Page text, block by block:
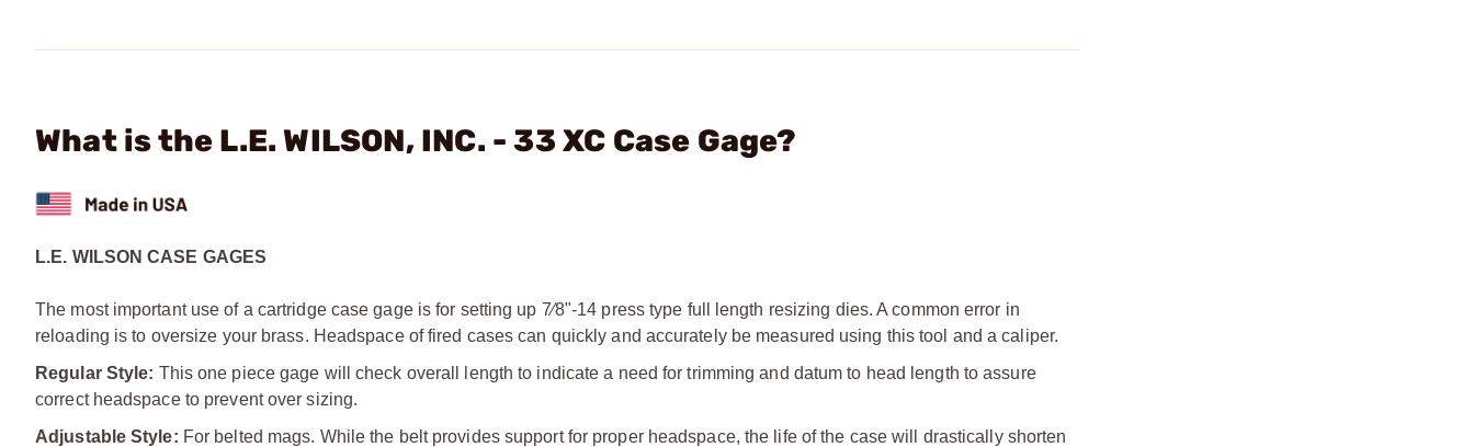
What is the L.E. WILSON, INC. - 33 XC Case Gage?
L.E. WILSON CASE GAGES
The most important use of a cartridge case gage is for setting up 7⁄8"-14 press type full length resizing dies. A common error in
reloading is to oversize your brass. Headspace of fired cases can quickly and accurately be measured using this tool and a caliper.
Regular Style: This one piece gage will check overall length to indicate a need for trimming and datum to head length to assure
correct headspace to prevent over sizing.
Adjustable Style: For belted mags. While the belt provides support for proper headspace, the life of the case will drastically shorten